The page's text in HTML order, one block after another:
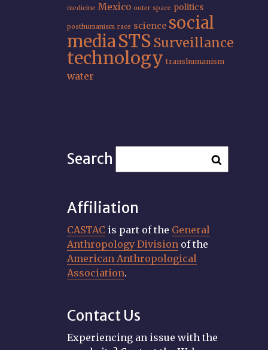
medicine Mexico outer space politics
posthumanism race science social
mediaSTS Surveillance
technology transhumanism
water
Search
Affiliation
CASTAC is part of the General
Anthropology Division of the
American Anthropological
Association.
Contact Us
Experiencing an issue with the